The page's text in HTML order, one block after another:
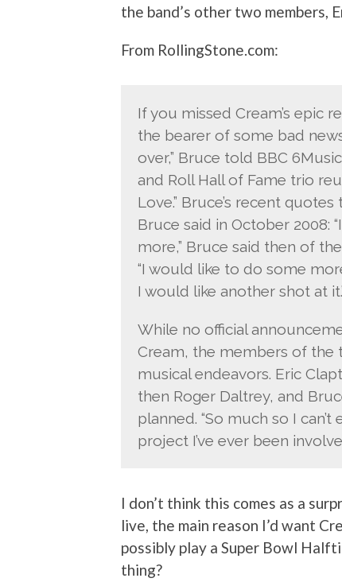
the band’s other two members,
From RollingStone.com:
If you missed Cream’s epic
the bearer of some bad
over,” Bruce told BBC
and Roll Hall of Fame trio
Love.” Bruce’s recent
Bruce said in October 2008:
more,” Bruce said then of
“I would like to do some
I would like another shot at
While no official
Cream, the members of the
musical endeavors. Eric
then Roger Daltrey, and
planned. “So much so I
project I’ve ever been
I don’t think this comes as a
live, the main reason I’d want
possibly play a Super Bowl
thing?